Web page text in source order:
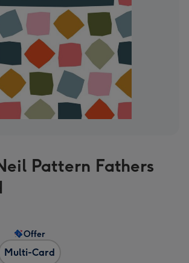
Pattern Fathers
Multi-Card
Offer